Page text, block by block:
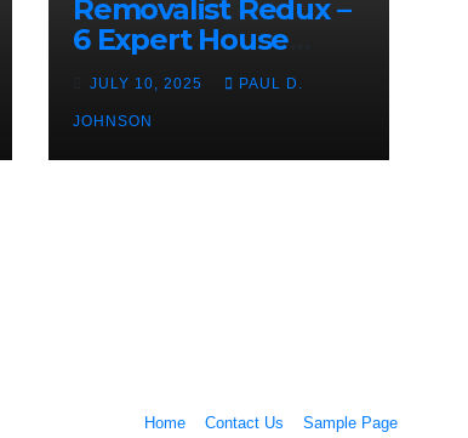
Removalist Redux –
6 Expert House
Moving Tips From
The Pros
JULY 10, 2025 PAUL D.
JOHNSON
Home Contact Us Sample Page